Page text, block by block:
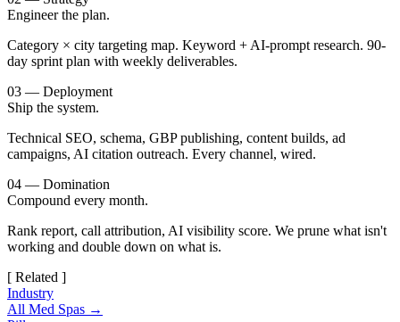
Engineer the plan.
Category × city targeting map. Keyword + AI-prompt research. 90-
day sprint plan with weekly deliverables.
03 — Deployment
Ship the system.
Technical SEO, schema, GBP publishing, content builds, ad
campaigns, AI citation outreach. Every channel, wired.
04 — Domination
Compound every month.
Rank report, call attribution, AI visibility score. We prune what isn't
working and double down on what is.
[ Related ]
Industry
All Med Spas →